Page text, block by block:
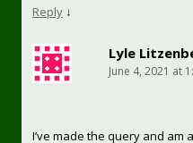
Reply ↓
Lyle
June 4, 2021 at
I’ve made the query and am